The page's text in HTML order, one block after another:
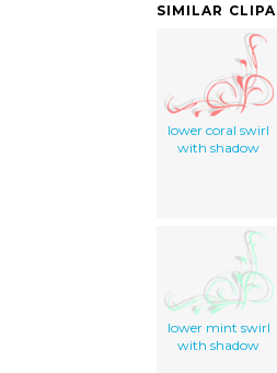
SIMILAR
lower coral swirl
with shadow
lower mint swirl
with shadow